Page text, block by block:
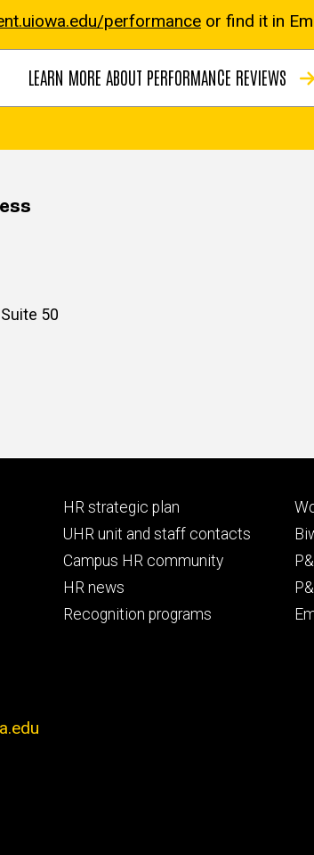
performance or find it in
LEARN MORE ABOUT PERFORMANCE REVIEWS
50
Footer
primary
HR strategic plan
UHR unit and staff contacts
Campus HR community
HR news
Recognition programs